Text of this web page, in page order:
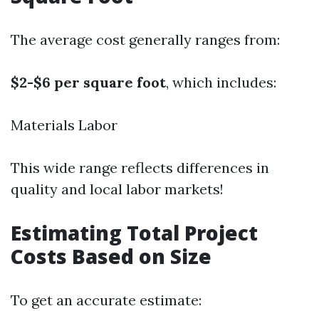
The average cost generally ranges from:
$2-$6 per square foot, which includes:
Materials Labor
This wide range reflects differences in
quality and local labor markets!
Estimating Total Project
Costs Based on Size
To get an accurate estimate: